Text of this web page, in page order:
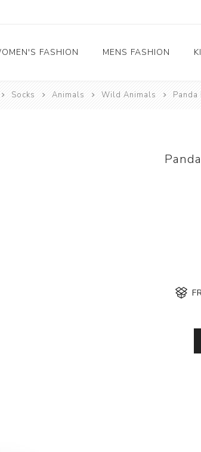
FASHION
Socks
Food
Polka Dots
MENS FASHION
Socks
Socks Animals Wild Animals